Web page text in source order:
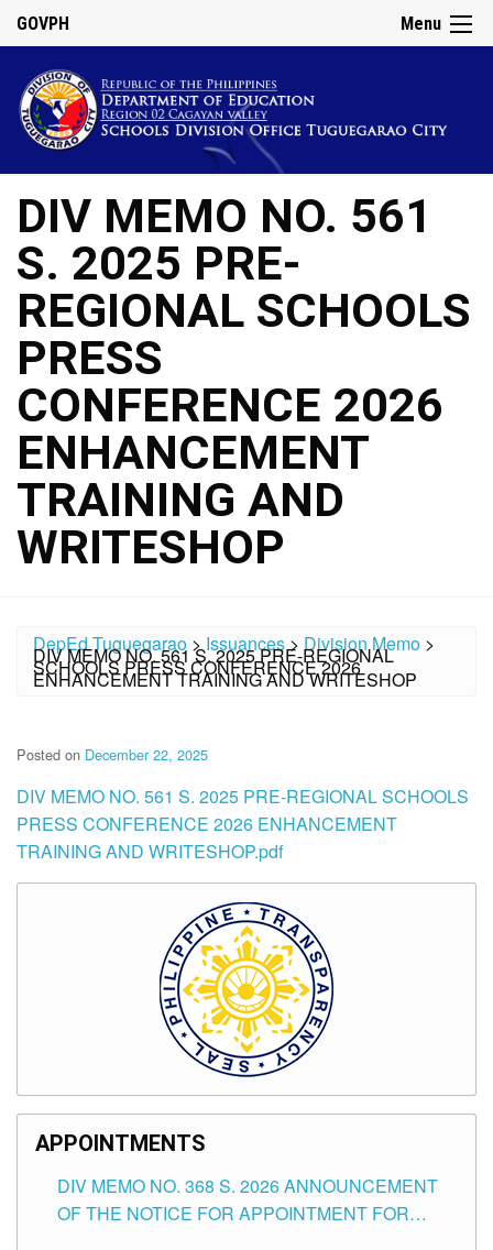
Menu
GOVPH
DIV MEMO NO. 561
S. 2025 PRE-
REGIONAL SCHOOLS
PRESS
CONFERENCE 2026
ENHANCEMENT
TRAINING AND
WRITESHOP
DepEd Tuguegarao >Issuances> Division Memo >
DIV MEMO NO. 561 S. 2025 PRE-REGIONAL
SCHOOLS PRESS CONFERENCE 2026
ENHANCEMENT TRAINING AND WRITESHOP
Posted on December 22, 2025
DIV MEMO NO. 561 S. 2025 PRE-REGIONAL SCHOOLS
PRESS CONFERENCE 2026 ENHANCEMENT
TRAINING AND WRITESHOP.pdf
APPOINTMENTS
DIV MEMO NO. 368 S. 2026 ANNOUNCEMENT
OF THE NOTICE FOR APPOINTMENT FOR